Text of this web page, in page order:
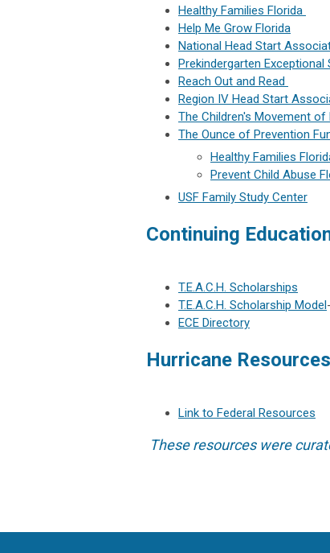
Healthy Families Florida
Help Me Grow Florida
National Head Start
Prekindergarten Exceptional
Reach Out and Read
Region IV Head Start
The Children's Movement of
The Ounce of Prevention
Healthy Families
Prevent Child Abuse
USF Family Study Center
Continuing
T.E.A.C.H. Scholarships
T.E.A.C.H. Scholarship Model
ECE Directory
Hurricane Resources
Link to Federal Resources
These resources were